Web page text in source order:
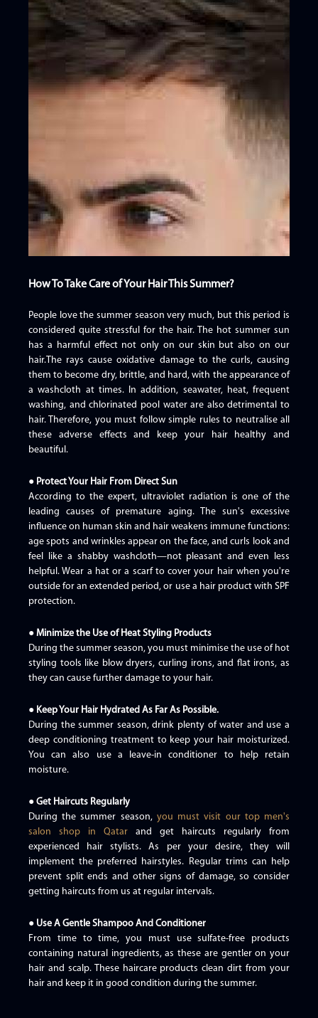
How To Take Care of Your Hair This Summer?
People love the summer season very much, but this period is
considered quite stressful for the hair. The hot summer sun
has a harmful effect not only on our skin but also on our
hair.The rays cause oxidative damage to the curls, causing
them to become dry, brittle, and hard, with the appearance of
a washcloth at times. In addition, seawater, heat, frequent
washing, and chlorinated pool water are also detrimental to
hair. Therefore, you must follow simple rules to neutralise all
these adverse effects and keep your hair healthy and
beautiful.
● Protect Your Hair From Direct Sun
According to the expert, ultraviolet radiation is one of the
leading causes of premature aging. The sun's excessive
influence on human skin and hair weakens immune functions:
age spots and wrinkles appear on the face, and curls look and
feel like a shabby washcloth—not pleasant and even less
helpful. Wear a hat or a scarf to cover your hair when you're
outside for an extended period, or use a hair product with SPF
protection.
● Minimize the Use of Heat Styling Products
During the summer season, you must minimise the use of hot
styling tools like blow dryers, curling irons, and flat irons, as
they can cause further damage to your hair.
● Keep Your Hair Hydrated As Far As Possible.
During the summer season, drink plenty of water and use a
deep conditioning treatment to keep your hair moisturized.
You can also use a leave-in conditioner to help retain
moisture.
● Get Haircuts Regularly
During the summer season, you must visit our top men's
salon shop in Qatar and get haircuts regularly from
experienced hair stylists. As per your desire, they will
implement the preferred hairstyles. Regular trims can help
prevent split ends and other signs of damage, so consider
getting haircuts from us at regular intervals.
● Use A Gentle Shampoo And Conditioner
From time to time, you must use sulfate-free products
containing natural ingredients, as these are gentler on your
hair and scalp. These haircare products clean dirt from your
hair and keep it in good condition during the summer.